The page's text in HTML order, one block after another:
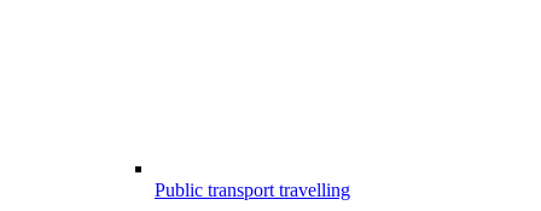
Public transport travelling